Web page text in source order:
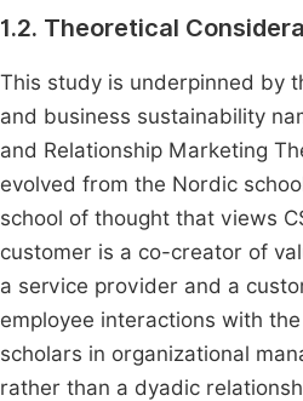
1.2. Theoretical
This study is underpinned by
and business sustainability
and Relationship Marketing
evolved from the Nordic
school of thought that views
customer is a co-creator of
a service provider and a
employee interactions with
scholars in organizational
rather than a dyadic